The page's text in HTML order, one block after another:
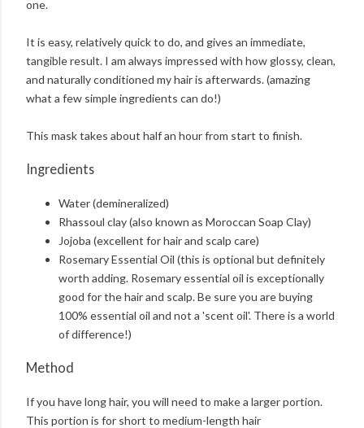
one.
It is easy, relatively quick to do, and gives an immediate,
tangible result. I am always impressed with how glossy, clean,
and naturally conditioned my hair is afterwards. (amazing
what a few simple ingredients can do!)
This mask takes about half an hour from start to finish.
Ingredients
Water (demineralized)
Rhassoul clay (also known as Moroccan Soap Clay)
Jojoba (excellent for hair and scalp care)
Rosemary Essential Oil (this is optional but definitely
worth adding. Rosemary essential oil is exceptionally
good for the hair and scalp. Be sure you are buying
100% essential oil and not a 'scent oil'. There is a world
of difference!)
Method
If you have long hair, you will need to make a larger portion.
This portion is for short to medium-length hair